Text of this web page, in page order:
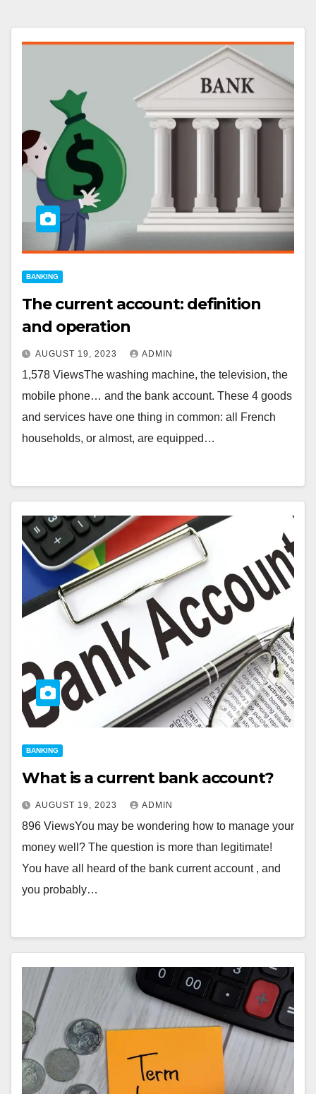
BANKING
The current account: definition
and operation
AUGUST 19, 2023 ADMIN
1,578 ViewsThe washing machine, the television, the
mobile phone… and the bank account. These 4 goods
and services have one thing in common: all French
households, or almost, are equipped…
BANKING
What is a current bank account?
AUGUST 19, 2023 ADMIN
896 ViewsYou may be wondering how to manage your
money well? The question is more than legitimate!
You have all heard of the bank current account , and
you probably…